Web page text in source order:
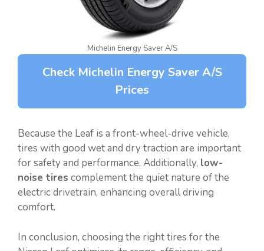
Michelin Energy Saver A/S
Check Michelin Energy Saver A/S
Prices
Because the Leaf is a front-wheel-drive vehicle,
tires with good wet and dry traction are important
for safety and performance. Additionally, low-
noise tires complement the quiet nature of the
electric drivetrain, enhancing overall driving
comfort.
In conclusion, choosing the right tires for the